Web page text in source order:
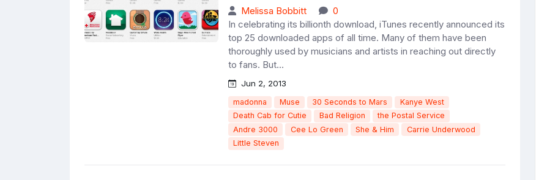
Melissa Bobbitt
0
In celebrating its billionth download, iTunes recently announced its
top 25 downloaded apps of all time. Many of them have been
thoroughly used by musicians and artists in reaching out directly
to fans. But...
Jun 2, 2013
madonna Muse 30 Seconds to Mars
Kanye West
Death Cab for Cutie
Bad Religion
the Postal Service
Andre 3000
Cee Lo Green She & Him
Carrie Underwood
Little Steven